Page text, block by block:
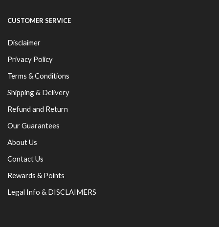
CUSTOMER SERVICE
Disclaimer
Privacy Policy
Terms & Conditions
Shipping & Delivery
Refund and Return
Our Guarantees
About Us
Contact Us
Rewards & Points
Legal Info & DISCLAIMERS